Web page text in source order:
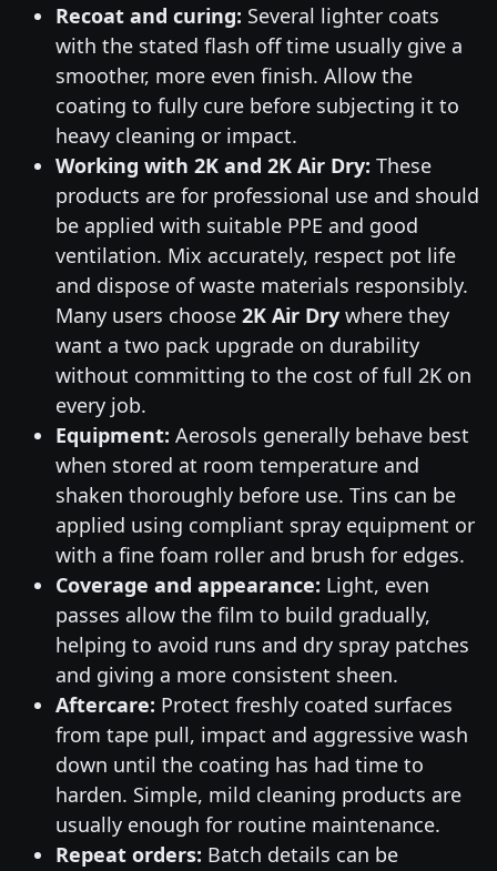
Recoat and curing: Several lighter coats
with the stated flash off time usually give a
smoother, more even finish. Allow the
coating to fully cure before subjecting it to
heavy cleaning or impact.
Working with 2K and 2K Air Dry: These
products are for professional use and should
be applied with suitable PPE and good
ventilation. Mix accurately, respect pot life
and dispose of waste materials responsibly.
Many users choose 2K Air Drywhere they
want a two pack upgrade on durability
without committing to the cost of full 2K on
every job.
Equipment: Aerosols generally behave best
when stored at room temperature and
shaken thoroughly before use. Tins can be
applied using compliant spray equipment or
with a fine foam roller and brush for edges.
Coverage and appearance: Light, even
passes allow the film to build gradually,
helping to avoid runs and dry spray patches
and giving a more consistent sheen.
Aftercare: Protect freshly coated surfaces
from tape pull, impact and aggressive wash
down until the coating has had time to
harden. Simple, mild cleaning products are
usually enough for routine maintenance.
Repeat orders: Batch details can be